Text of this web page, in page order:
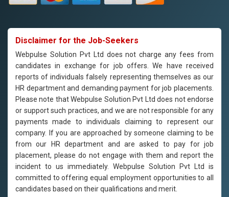
Disclaimer for the Job-Seekers
Webpulse Solution Pvt Ltd does not charge any fees from
candidates in exchange for job offers. We have received
reports of individuals falsely representing themselves as our
HR department and demanding payment for job placements.
Please note that Webpulse Solution Pvt Ltd does not endorse
or support such practices, and we are not responsible for any
payments made to individuals claiming to represent our
company. If you are approached by someone claiming to be
from our HR department and are asked to pay for job
placement, please do not engage with them and report the
incident to us immediately. Webpulse Solution Pvt Ltd is
committed to offering equal employment opportunities to all
candidates based on their qualifications and merit.